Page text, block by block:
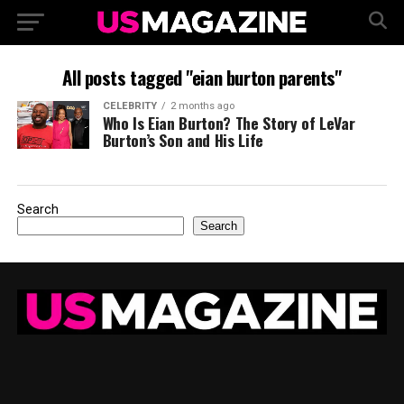
All posts tagged "eian burton parents"
CELEBRITY 2 months ago
Who Is Eian Burton? The Story of LeVar
Burton’s Son and His Life
Search
Search